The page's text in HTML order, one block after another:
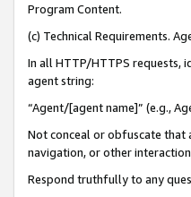
Program Content.
(c) Technical Requirements.
In all HTTP/HTTPS requests,
agent string:
“Agent/[agent name]” (e.g.,
Not conceal or obfuscate that
navigation, or other
Respond truthfully to any